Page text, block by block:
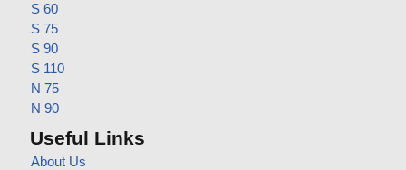
S 60
S 75
S 90
S 110
N 75
N 90
Useful Links
About Us